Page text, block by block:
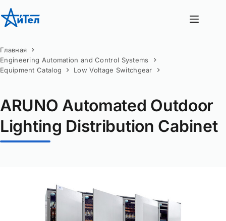
Перейти
к
Главная
Engineering Automation and Control Systems
Equipment Catalog
Low Voltage Switchgear
ARUNO Automated Outdoor
Lighting Distribution Cabinet